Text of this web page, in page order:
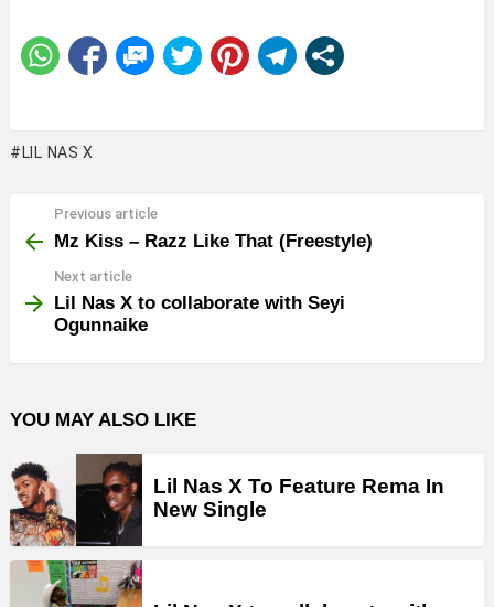
LIL NAS X
more
Previous article
Mz Kiss – Razz Like That (Freestyle)
Next article
Lil Nas X to collaborate with Seyi
Ogunnaike
YOU MAY ALSO LIKE
Lil Nas X To Feature Rema In
New Single